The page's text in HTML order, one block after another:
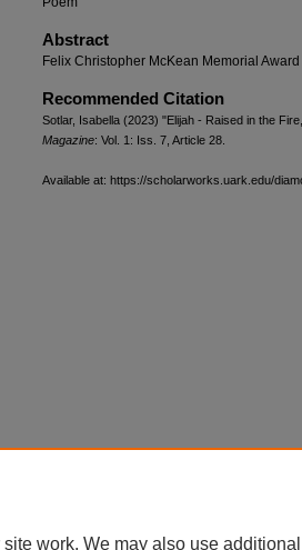
Abstract
Felix Christopher McKean Memorial
Recommended Citation
Sotlar, Isabella (2023) "Elijah - Raised in the
Magazine: Vol. 1: Iss. 7, Article 28.
Available at: https://scholarworks.uark.edu/
work. We may also use